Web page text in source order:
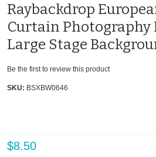
Raybackdrop
Curtain Photography
Large Stage
Be the first to review this product
SKU: BSXBW0646
$8.50